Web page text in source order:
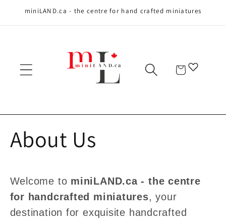
Skip to content
miniLAND.ca - the centre for hand crafted miniatures
Cart
About Us
Welcome to miniLAND.ca - the centre
for handcrafted miniatures, your
destination for exquisite handcrafted